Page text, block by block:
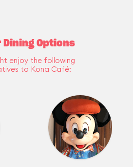
Dining Options
enjoy the following
to Kona Café: